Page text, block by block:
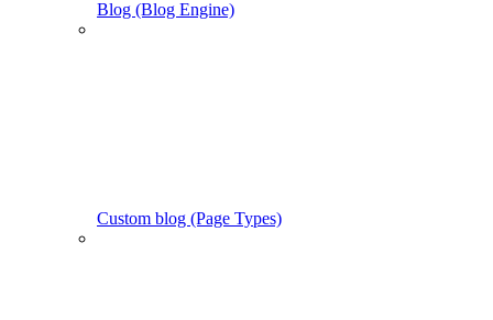
Blog (Blog Engine)
Custom blog (Page Types)